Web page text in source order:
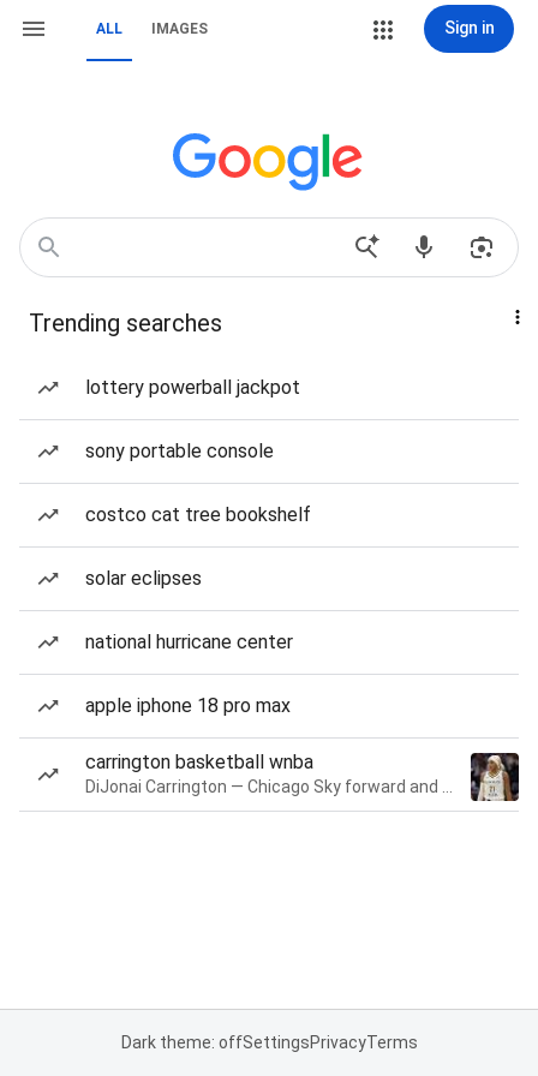
ALL IMAGES Sign in
Trending searches
lottery powerball jackpot
sony portable console
costco cat tree bookshelf
solar eclipses
national hurricane center
apple iphone 18 pro max
carrington basketball wnba
Dark theme: offSettingsPrivacyTerms